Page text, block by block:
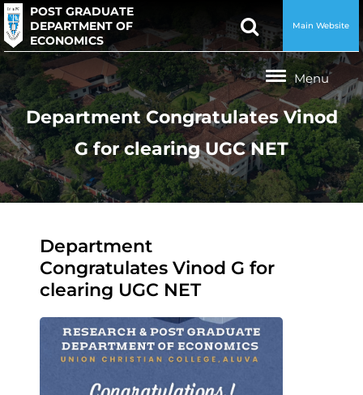
POST GRADUATE
DEPARTMENT OF
ECONOMICS
Main Website
Department Congratulates Vinod
G for clearing UGC NET
Department
Congratulates Vinod G for
clearing UGC NET